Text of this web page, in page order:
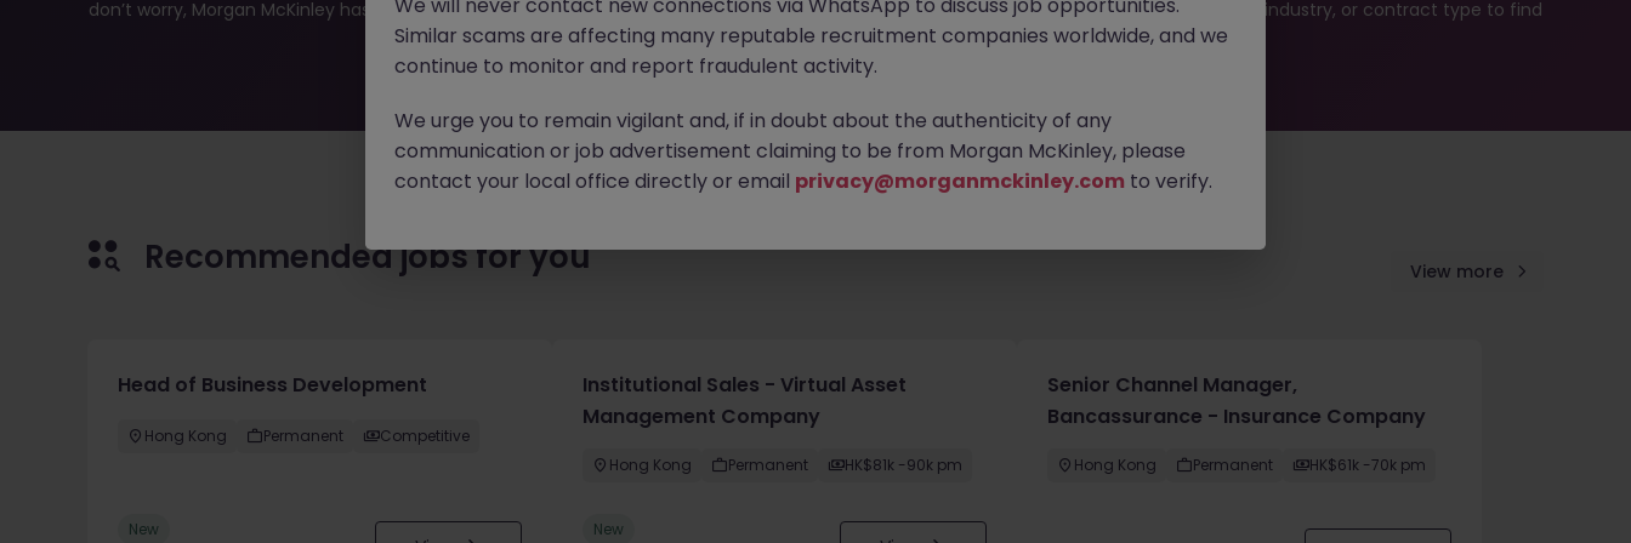
don’t worry, Morgan McKinley has plenty of exciting roles waiting for you. Explore similar opportunities or refine your job search by location, industry, or contract type to find
your next move.
Recommended jobs for you View more
Head of Business Development
Hong Kong Permanent Competitive
New
Institutional Sales - Virtual Asset
Management Company
Hong Kong Permanent HK$81k -90k pm
New
Senior Channel Manager,
Bancassurance - Insurance Company
Hong Kong Permanent HK$61k -70k pm
Similar scams are affecting many reputable recruitment companies worldwide, and we
continue to monitor and report fraudulent activity.
We urge you to remain vigilant and, if in doubt about the authenticity of any
communication or job advertisement claiming to be from Morgan McKinley, please
contact your local office directly or email privacy@morganmckinley.com to verify.